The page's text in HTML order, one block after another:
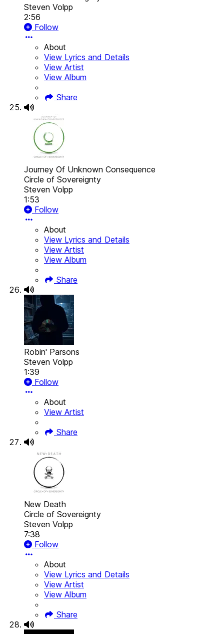
Steven Volpp
2:56
Follow
About
View Lyrics and Details
View Artist
View Album
Share
Journey Of Unknown Consequence
Circle of Sovereignty
Steven Volpp
1:53
Follow
About
View Lyrics and Details
View Artist
View Album
Share
Robin' Parsons
Steven Volpp
1:39
Follow
About
View Artist
Share
New Death
Circle of Sovereignty
Steven Volpp
7:38
Follow
About
View Lyrics and Details
View Artist
View Album
Share